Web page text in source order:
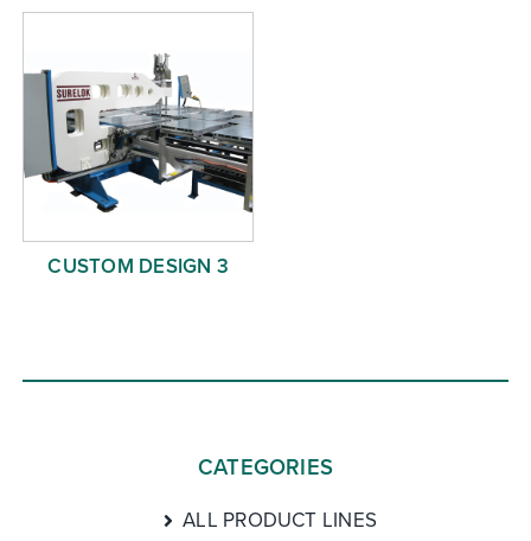
CUSTOM DESIGN 3
CATEGORIES
ALL PRODUCT LINES